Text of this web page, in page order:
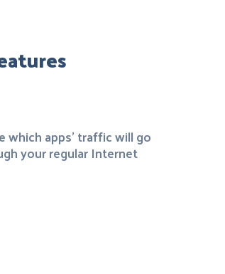
which apps' traffic will go
your regular Internet